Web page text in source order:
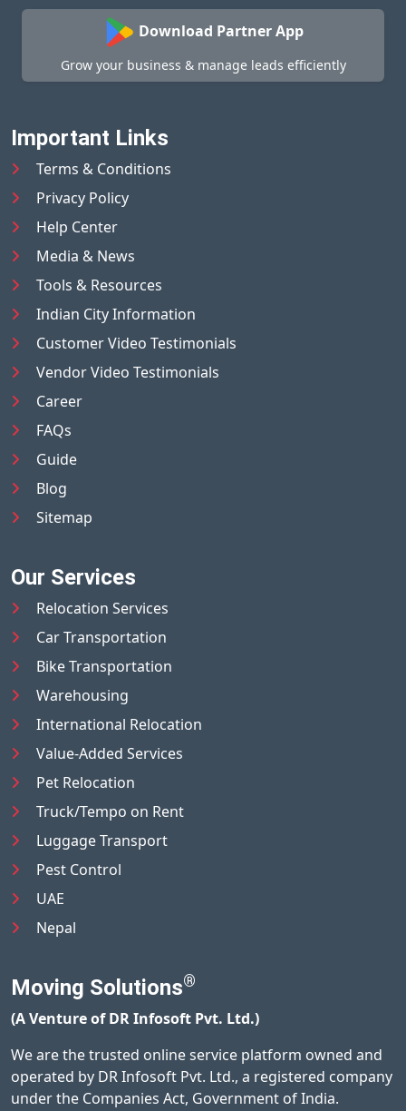
Download Partner App
Grow your business & manage leads efficiently
Important Links
Terms & Conditions
Privacy Policy
Help Center
Media & News
Tools & Resources
Indian City Information
Customer Video Testimonials
Vendor Video Testimonials
Career
FAQs
Guide
Blog
Sitemap
Our Services
Relocation Services
Car Transportation
Bike Transportation
Warehousing
International Relocation
Value-Added Services
Pet Relocation
Truck/Tempo on Rent
Luggage Transport
Pest Control
UAE
Nepal
Moving Solutions®
(A Venture of DR Infosoft Pvt. Ltd.)
We are the trusted online service platform owned and
operated by DR Infosoft Pvt. Ltd., a registered company
under the Companies Act, Government of India.